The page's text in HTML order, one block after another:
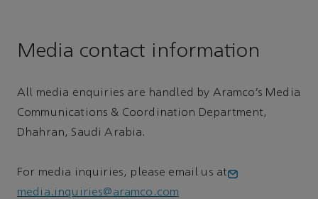
Media contact information
All media enquiries are handled by Aramco’s Media
Communications & Coordination Department,
Dhahran, Saudi Arabia.
For media inquiries, please email us at
media.inquiries@aramco.com